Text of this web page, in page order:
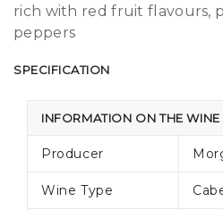
rich with red fruit flavours,
peppers
SPECIFICATION
INFORMATION ON THE WINE
Producer
Wine Type